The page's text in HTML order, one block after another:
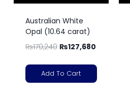
Australian White
Opal (10.64 carat)
₨170,240 ₨127,680
Add To Cart